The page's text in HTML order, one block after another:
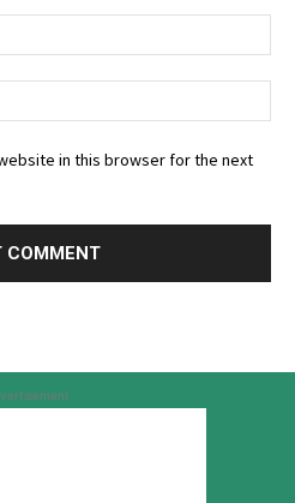
in this browser for the next